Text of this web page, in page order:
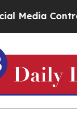
Controls for